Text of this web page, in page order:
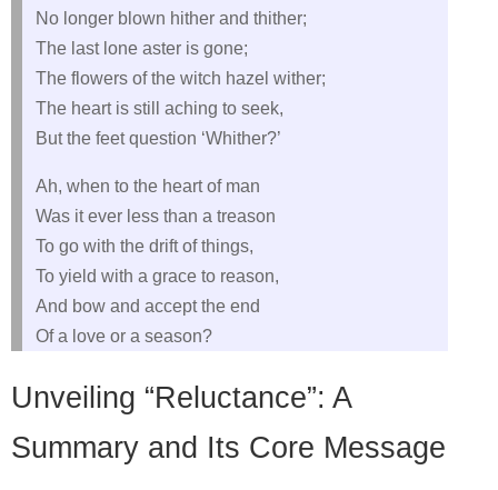
No longer blown hither and thither;
The last lone aster is gone;
The flowers of the witch hazel wither;
The heart is still aching to seek,
But the feet question ‘Whither?’
Ah, when to the heart of man
Was it ever less than a treason
To go with the drift of things,
To yield with a grace to reason,
And bow and accept the end
Of a love or a season?
Unveiling “Reluctance”: A
Summary and Its Core Message